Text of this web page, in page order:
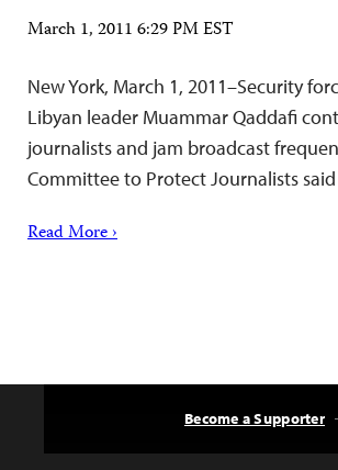
March 1, 2011 6:29 PM EST
New York, March 1, 2011–Security
Libyan leader Muammar Qaddafi
journalists and jam broadcast
Committee to Protect Journalists
Read More ›
Become a Supporter